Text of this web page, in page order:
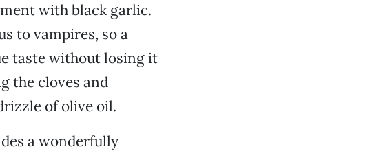
with black garlic.
to vampires, so a
taste without losing it
the cloves and
of olive oil.
a wonderfully